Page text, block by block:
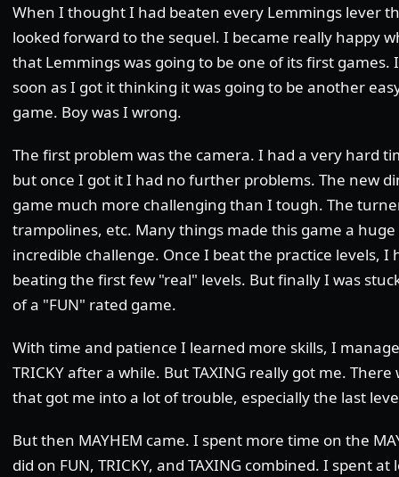
When I thought I had beaten every Lemmings lever
looked forward to the sequel. I became really happy
that Lemmings was going to be one of its first games.
soon as I got it thinking it was going to be another
game. Boy was I wrong.
The first problem was the camera. I had a very hard
but once I got it I had no further problems. The new
game much more challenging than I tough. The
trampolines, etc. Many things made this game a huge
incredible challenge. Once I beat the practice levels, I
beating the first few "real" levels. But finally I was
of a "FUN" rated game.
With time and patience I learned more skills, I
TRICKY after a while. But TAXING really got me.
that got me into a lot of trouble, especially the last
But then MAYHEM came. I spent more time on the
did on FUN, TRICKY, and TAXING combined. I spent